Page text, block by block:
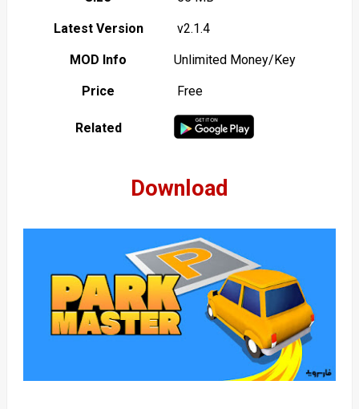
Latest Version v2.1.4
MOD Info Unlimited Money/Key
Price Free
Related
Download